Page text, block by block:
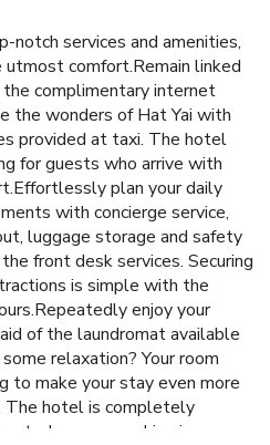
services and amenities,
comfort.Remain linked
complimentary internet
the wonders of Hat Yai with
provided at taxi. The hotel
for guests who arrive with
plan your daily
with concierge service,
luggage storage and safety
front desk services. Securing
is simple with the
enjoy your
of the laundromat available
relaxation? Your room
to make your stay even more
The hotel is completely
zones, smoking is